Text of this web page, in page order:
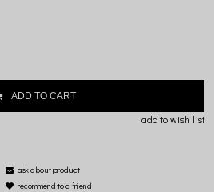
ADD TO CART
add to wish list
ask about product
recommend to a friend